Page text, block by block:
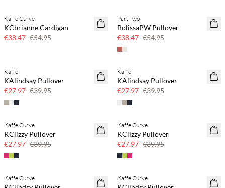
SAVE20
Kaffe Curve
KCbrianne Cardigan
€38.47 €54.95
SAVE20
Part Two
BolissaPW Pullover
€38.47 €54.95
SAVE20
Kaffe
KAlindsay Pullover
€27.97 €39.95
SAVE20
Kaffe
KAlindsay Pullover
€27.97 €39.95
SAVE20
30% off
Kaffe Curve
KClizzy Pullover
€27.97 €39.95
SAVE20
30% off
Kaffe Curve
KClizzy Pullover
€27.97 €39.95
SAVE20
Kaffe Curve SAVE20
Kaffe Curve